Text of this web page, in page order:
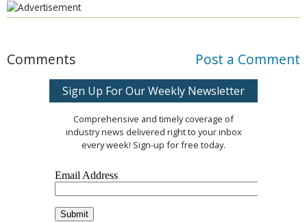
Comments Post a Comment
Sign Up For Our Weekly Newsletter
Comprehensive and timely coverage of
industry news delivered right to your inbox
every week! Sign-up for free today.